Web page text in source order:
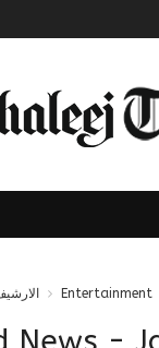
Entertainment